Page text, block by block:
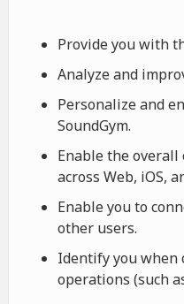
Provide you with
Analyze and
Personalize and
SoundGym.
Enable the overall
across Web, iOS,
Enable you to
other users.
Identify you when
operations (such